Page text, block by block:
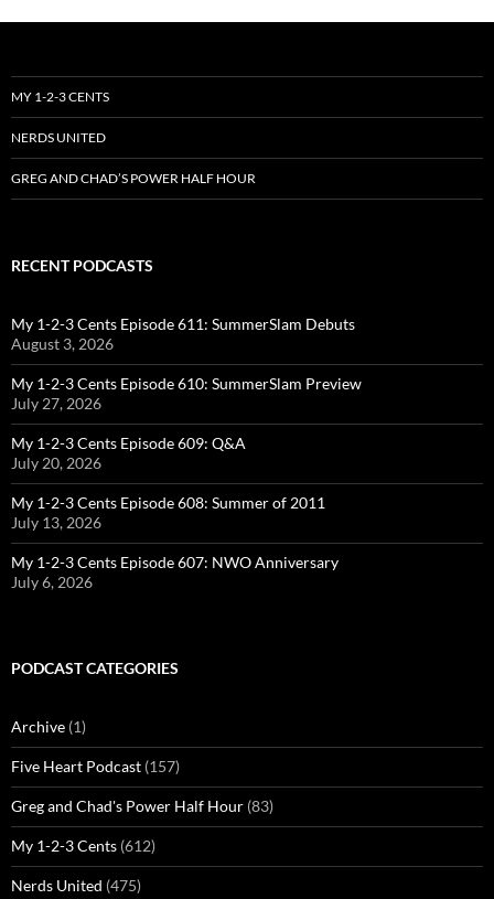
MY 1-2-3 CENTS
NERDS UNITED
GREG AND CHAD’S POWER HALF HOUR
RECENT PODCASTS
My 1-2-3 Cents Episode 611: SummerSlam Debuts
August 3, 2026
My 1-2-3 Cents Episode 610: SummerSlam Preview
July 27, 2026
My 1-2-3 Cents Episode 609: Q&A
July 20, 2026
My 1-2-3 Cents Episode 608: Summer of 2011
July 13, 2026
My 1-2-3 Cents Episode 607: NWO Anniversary
July 6, 2026
PODCAST CATEGORIES
Archive (1)
Five Heart Podcast (157)
Greg and Chad's Power Half Hour (83)
My 1-2-3 Cents (612)
Nerds United (475)